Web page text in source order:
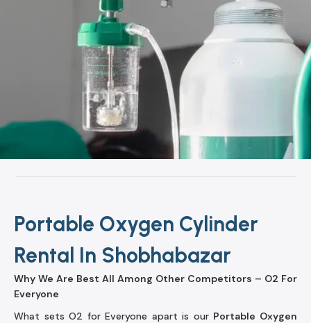
Portable Oxygen Cylinder
Rental In Shobhabazar
Why We Are Best All Among Other Competitors – O2 For
Everyone
What sets O2 for Everyone apart is our Portable Oxygen